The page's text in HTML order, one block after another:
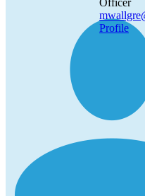
Profile